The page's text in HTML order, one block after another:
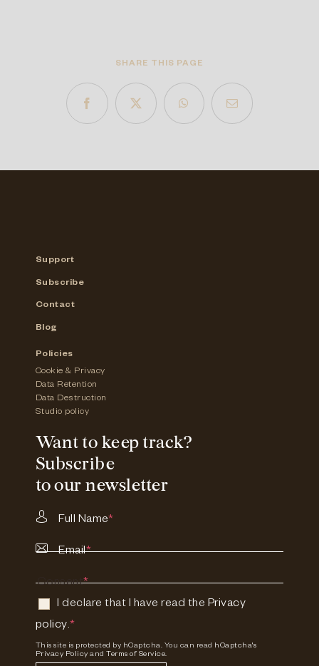
SHARE THIS PAGE
Support
Subscribe
Contact
Blog
Policies
Cookie & Privacy
Data Retention
Data Destruction
Studio policy
Want to keep track?
Subscribe
to our newsletter
Full Name*
Email*
Consent*
I declare that I have read the Privacy
policy.*
This site is protected by hCaptcha. You can read hCaptcha's
Privacy Policy andTerms of Service.